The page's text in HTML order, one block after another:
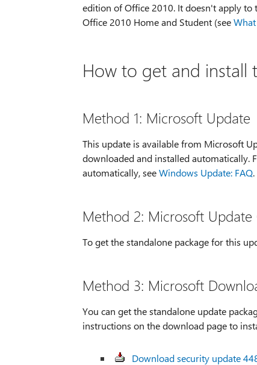
edition of Office 2010. It doesn't apply to
Office 2010 Home and Student (see
How to get and install
Method 1: Microsoft Update
This update is available from Microsoft
downloaded and installed automatically.
automatically, seeWindows Update: FAQ.
Method 2: Microsoft Update
To get the standalone package for this
Method 3: Microsoft
You can get the standalone update
instructions on the download page to
Download security update